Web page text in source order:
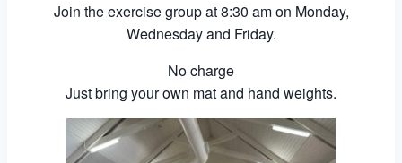
Join the exercise group at 8:30 am on Monday,
Wednesday and Friday.
No charge
Just bring your own mat and hand weights.